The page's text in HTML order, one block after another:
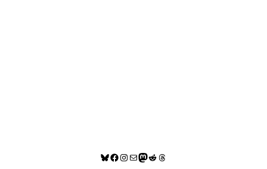
Bluesky
Facebook
Instagram
MailMastodon
RedditThreads